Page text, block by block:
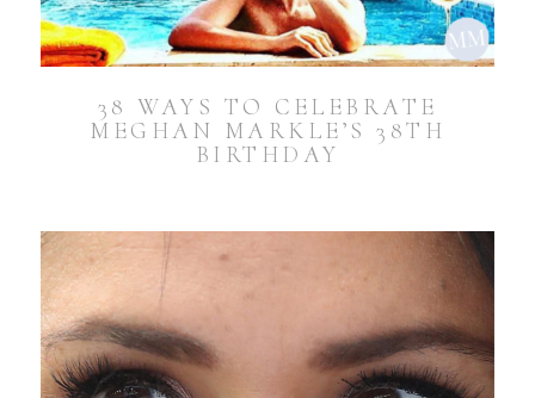
38 WAYS TO CELEBRATE
MEGHAN MARKLE’S 38TH
BIRTHDAY